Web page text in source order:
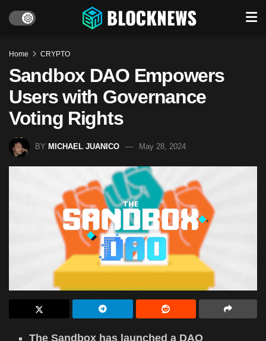
Home CRYPTO
Sandbox DAO Empowers
Users with Governance
Voting Rights
BY MICHAEL JUANICO May 28, 2024
The Sandbox has launched a DAO